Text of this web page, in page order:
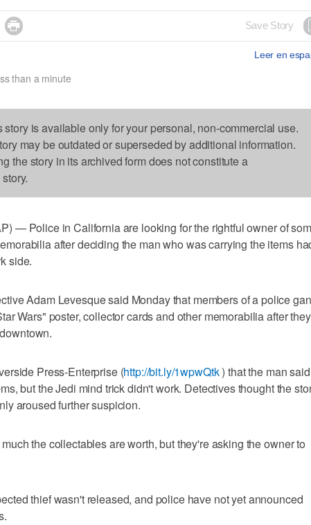
 Save Story
Leer en
than a minute
is available only for your personal, non-commercial use.
may be outdated or superseded by additional information.
the story in its archived form does not constitute a
— Police in California are looking for the rightful owner of
after deciding the man who was carrying the items
side.
Adam Levesque said Monday that members of a police
Wars" poster, collector cards and other memorabilia after they
Press-Enterprise (http://bit.ly/1wpwQtk) that the man said
but the Jedi mind trick didn't work. Detectives thought the
aroused further suspicion.
the collectables are worth, but they're asking the owner to
thief wasn't released, and police have not yet announced